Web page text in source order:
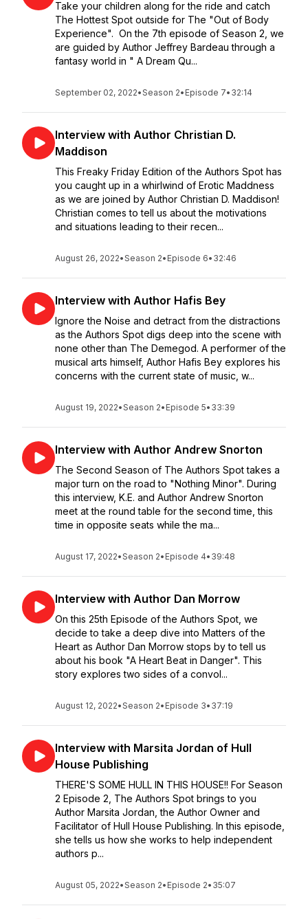
Take your children along for the ride and catch
The Hottest Spot outside for The "Out of Body
Experience". On the 7th episode of Season 2, we
are guided by Author Jeffrey Bardeau through a
fantasy world in " A Dream Qu...
September 02, 2022•Season 2• Episode 7• 32:14
Interview with Author Christian D.
Maddison
This Freaky Friday Edition of the Authors Spot has
you caught up in a whirlwind of Erotic Maddness
as we are joined by Author Christian D. Maddison!
Christian comes to tell us about the motivations
and situations leading to their recen...
August 26, 2022•Season 2• Episode 6• 32:46
Interview with Author Hafis Bey
Ignore the Noise and detract from the distractions
as the Authors Spot digs deep into the scene with
none other than The Demegod. A performer of the
musical arts himself, Author Hafis Bey explores his
concerns with the current state of music, w...
August 19, 2022•Season 2• Episode 5• 33:39
Interview with Author Andrew Snorton
The Second Season of The Authors Spot takes a
major turn on the road to "Nothing Minor". During
this interview, K.E. and Author Andrew Snorton
meet at the round table for the second time, this
time in opposite seats while the ma...
August 17, 2022•Season 2• Episode 4• 39:48
Interview with Author Dan Morrow
On this 25th Episode of the Authors Spot, we
decide to take a deep dive into Matters of the
Heart as Author Dan Morrow stops by to tell us
about his book "A Heart Beat in Danger". This
story explores two sides of a convol...
August 12, 2022•Season 2• Episode 3• 37:19
Interview with Marsita Jordan of Hull
House Publishing
THERE'S SOME HULL IN THIS HOUSE!! For Season
2 Episode 2, The Authors Spot brings to you
Author Marsita Jordan, the Author Owner and
Facilitator of Hull House Publishing. In this episode,
she tells us how she works to help independent
authors p...
August 05, 2022•Season 2• Episode 2• 35:07